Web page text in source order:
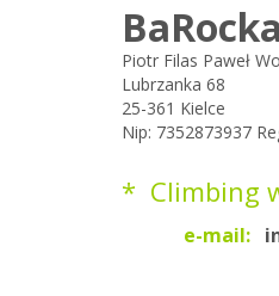
BaRocka
Piotr Filas Paweł
Lubrzanka 68
25-361 Kielce
Nip: 7352873937
* Climbing
e-mail: